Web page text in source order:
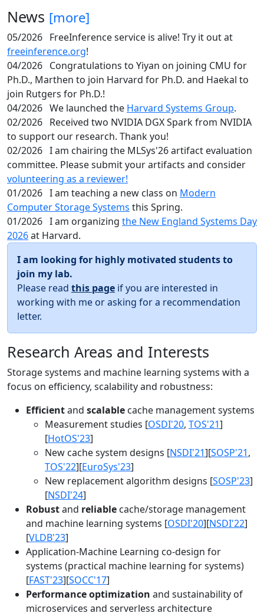
News [more]
05/2026 FreeInference service is alive! Try it out at
freeinference.org!
04/2026 Congratulations to Yiyan on joining CMU for
Ph.D., Marthen to join Harvard for Ph.D. and Haekal to
join Rutgers for Ph.D.!
04/2026 We launched the Harvard Systems Group.
02/2026 Received two NVIDIA DGX Spark from NVIDIA
to support our research. Thank you!
02/2026 I am chairing the MLSys'26 artifact evaluation
committee. Please submit your artifacts and consider
volunteering as a reviewer!
01/2026 I am teaching a new class on Modern
Computer Storage Systems this Spring.
01/2026 I am organizing the New England Systems Day
2026at Harvard.
I am looking for highly motivated students to
join my lab.
Please read this page if you are interested in
working with me or asking for a recommendation
letter.
Research Areas and Interests
Storage systems and machine learning systems with a
focus on efficiency, scalability and robustness:
Efficientand scalable cache management systems
Measurement studies [OSDI'20, TOS'21]
[HotOS'23]
New cache system designs [NSDI'21][SOSP'21,
TOS'22][EuroSys'23]
New replacement algorithm designs [SOSP'23]
[NSDI'24]
Robustand reliable cache/storage management
and machine learning systems [OSDI'20][NSDI'22]
[VLDB'23]
Application-Machine Learning co-design for
systems (practical machine learning for systems)
[FAST'23][SOCC'17]
Performance optimization and sustainability of
microservices and serverless architecture